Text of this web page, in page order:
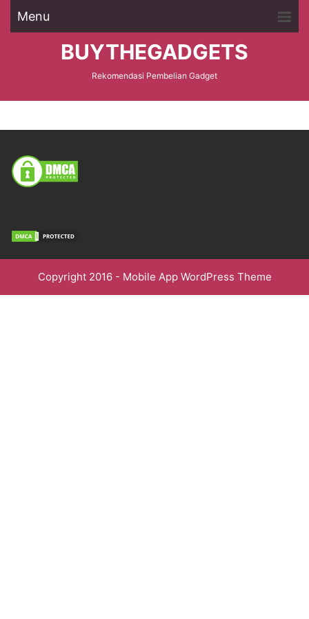
Menu
BUYTHEGADGETS
Rekomendasi Pembelian Gadget
Copyright 2016 - Mobile App WordPress Theme